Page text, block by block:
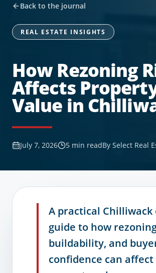
Back to the journal
REAL ESTATE INSIGHTS
How Rezoning
Affects
Value in
July 7, 2026 5 min readBy Select Real
A practical Chilliwack
guide to how
buildability, and
confidence can affect